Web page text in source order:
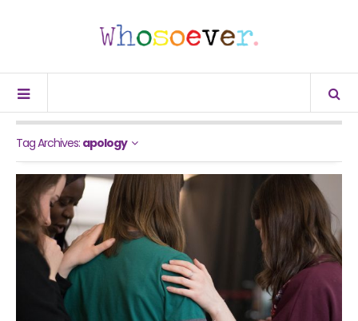
Tag Archives: apology